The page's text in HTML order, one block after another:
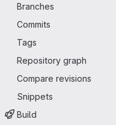
Branches
Commits
Tags
Repository graph
Compare revisions
Snippets
Build